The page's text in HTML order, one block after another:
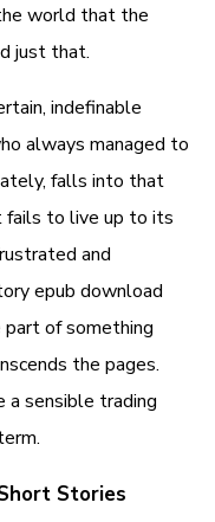
world that the
just that.
indefinable
always managed to
falls into that
fails to live up to its
and
epub download
part of something
the pages.
a sensible trading
Stories